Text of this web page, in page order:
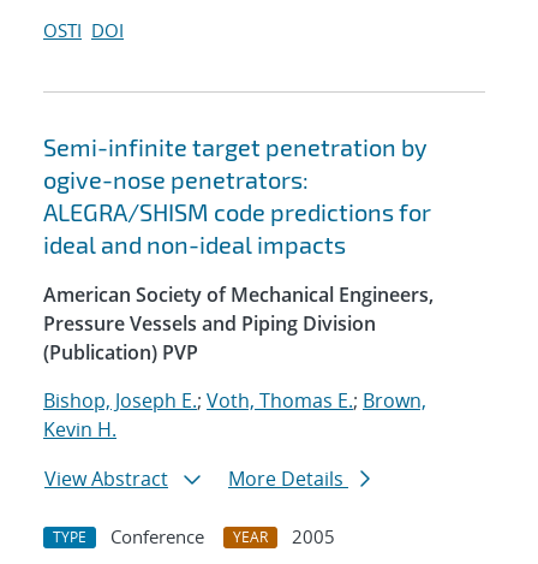
OSTI DOI
Semi-infinite target penetration by
ogive-nose penetrators:
ALEGRA/SHISM code predictions for
ideal and non-ideal impacts
American Society of Mechanical Engineers,
Pressure Vessels and Piping Division
(Publication) PVP
Bishop, Joseph E.; Voth, Thomas E.; Brown,
Kevin H.
View Abstract
More Details
TYPE Conference YEAR
2005